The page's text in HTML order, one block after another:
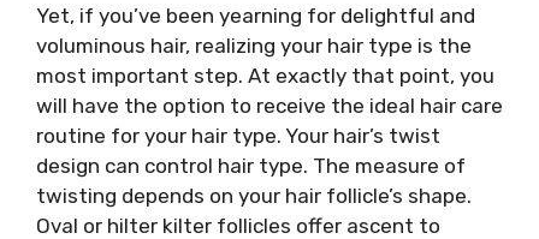
Yet, if you’ve been yearning for delightful and
voluminous hair, realizing your hair type is the
most important step. At exactly that point, you
will have the option to receive the ideal hair care
routine for your hair type. Your hair’s twist
design can control hair type. The measure of
twisting depends on your hair follicle’s shape.
Oval or hilter kilter follicles offer ascent to